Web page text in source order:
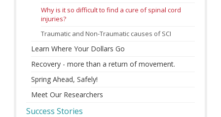
Why is it so difficult to find a cure of spinal cord
injuries?
Traumatic and Non-Traumatic causes of SCI
Learn Where Your Dollars Go
Recovery - more than a return of movement.
Spring Ahead, Safely!
Meet Our Researchers
Success Stories